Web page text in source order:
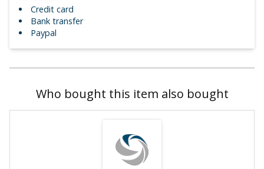
Credit card
Bank transfer
Paypal
Who bought this item also bought